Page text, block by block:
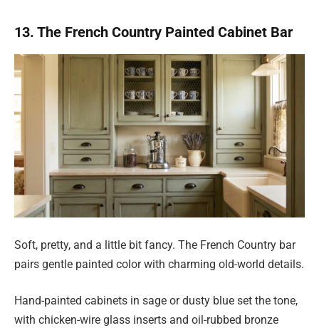
13. The French Country Painted Cabinet Bar
Soft, pretty, and a little bit fancy. The French Country bar
pairs gentle painted color with charming old-world details.
Hand-painted cabinets in sage or dusty blue set the tone,
with chicken-wire glass inserts and oil-rubbed bronze